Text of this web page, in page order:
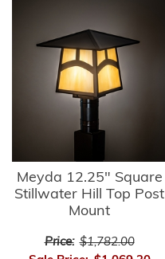
Meyda 12.25" Square
Stillwater Hill Top Post
Mount
Price: $1,782.00